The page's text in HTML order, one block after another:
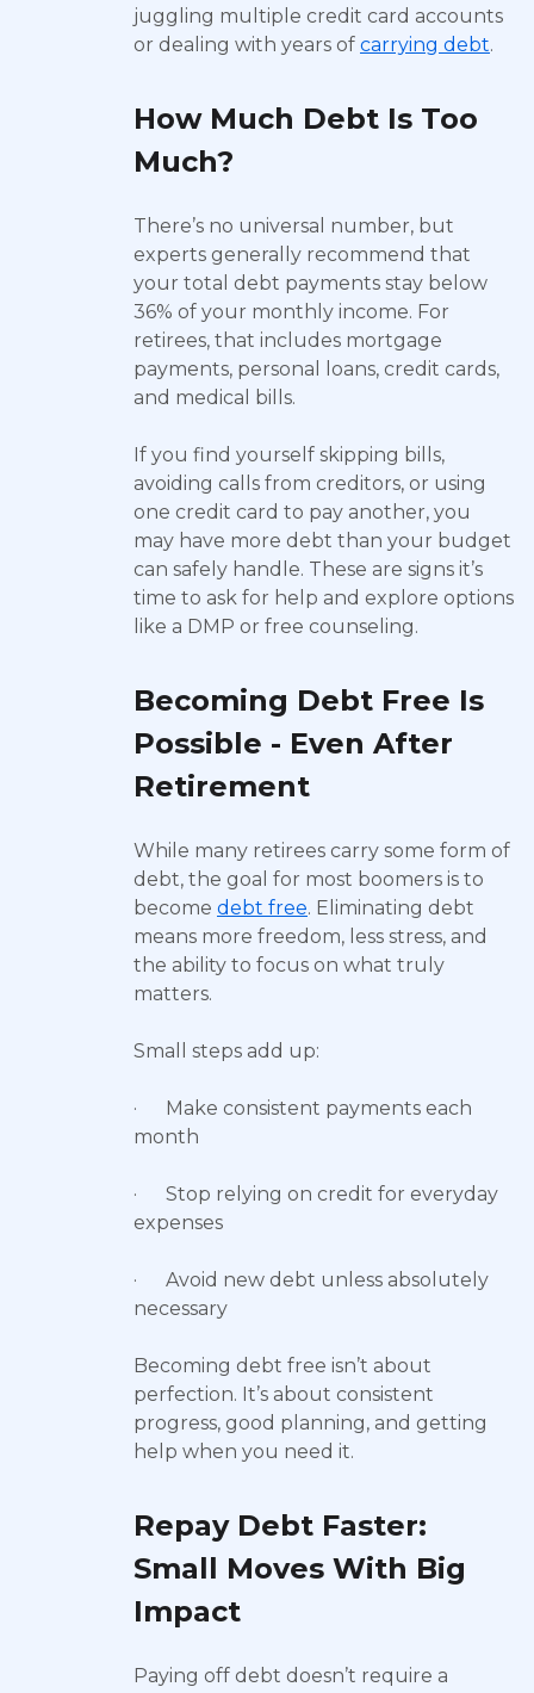
juggling multiple credit card accounts
or dealing with years of carrying debt.
How Much Debt Is Too
Much?
There’s no universal number, but
experts generally recommend that
your total debt payments stay below
36% of your monthly income. For
retirees, that includes mortgage
payments, personal loans, credit cards,
and medical bills.
If you find yourself skipping bills,
avoiding calls from creditors, or using
one credit card to pay another, you
may have more debt than your budget
can safely handle. These are signs it’s
time to ask for help and explore options
like a DMP or free counseling.
Becoming Debt Free Is
Possible - Even After
Retirement
While many retirees carry some form of
debt, the goal for most boomers is to
become debt free. Eliminating debt
means more freedom, less stress, and
the ability to focus on what truly
matters.
Small steps add up:
· Make consistent payments each
month
· Stop relying on credit for everyday
expenses
· Avoid new debt unless absolutely
necessary
Becoming debt free isn’t about
perfection. It’s about consistent
progress, good planning, and getting
help when you need it.
Repay Debt Faster:
Small Moves With Big
Impact
Paying off debt doesn’t require a